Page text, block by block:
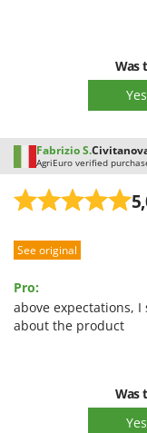
River Systems
Robomow
Rossofuoco
Rover Pompe
Ryobi
S
S.T.P.
Santos
Was
Yes
Fabrizio S.
AgriEuro verified
See original
Pro:
above expectations,
about the product
Was
Yes